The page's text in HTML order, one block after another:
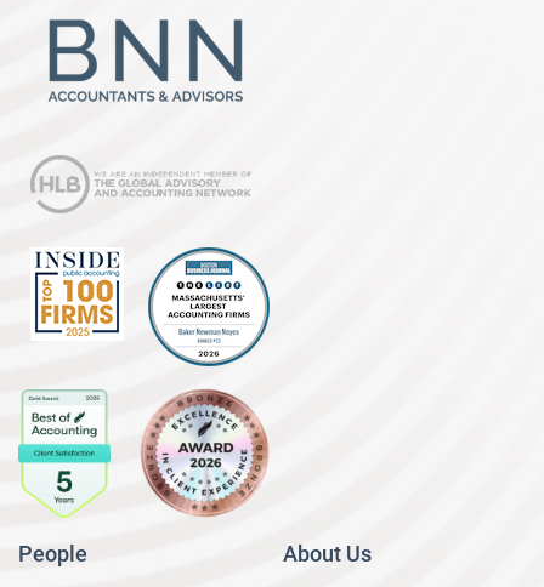
People About Us